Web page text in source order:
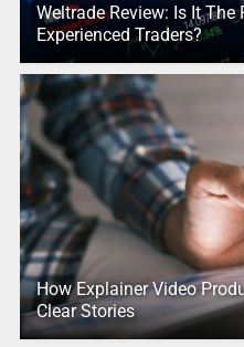
Weltrade Review: Is It The
Experienced Traders?
How Explainer Video
Clear Stories